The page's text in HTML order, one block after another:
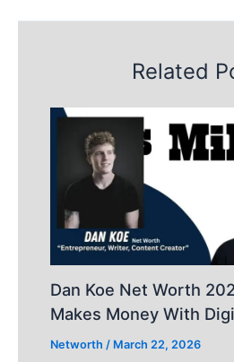
Related
Dan Koe Net Worth
Makes Money With
Networth / March 22, 2026